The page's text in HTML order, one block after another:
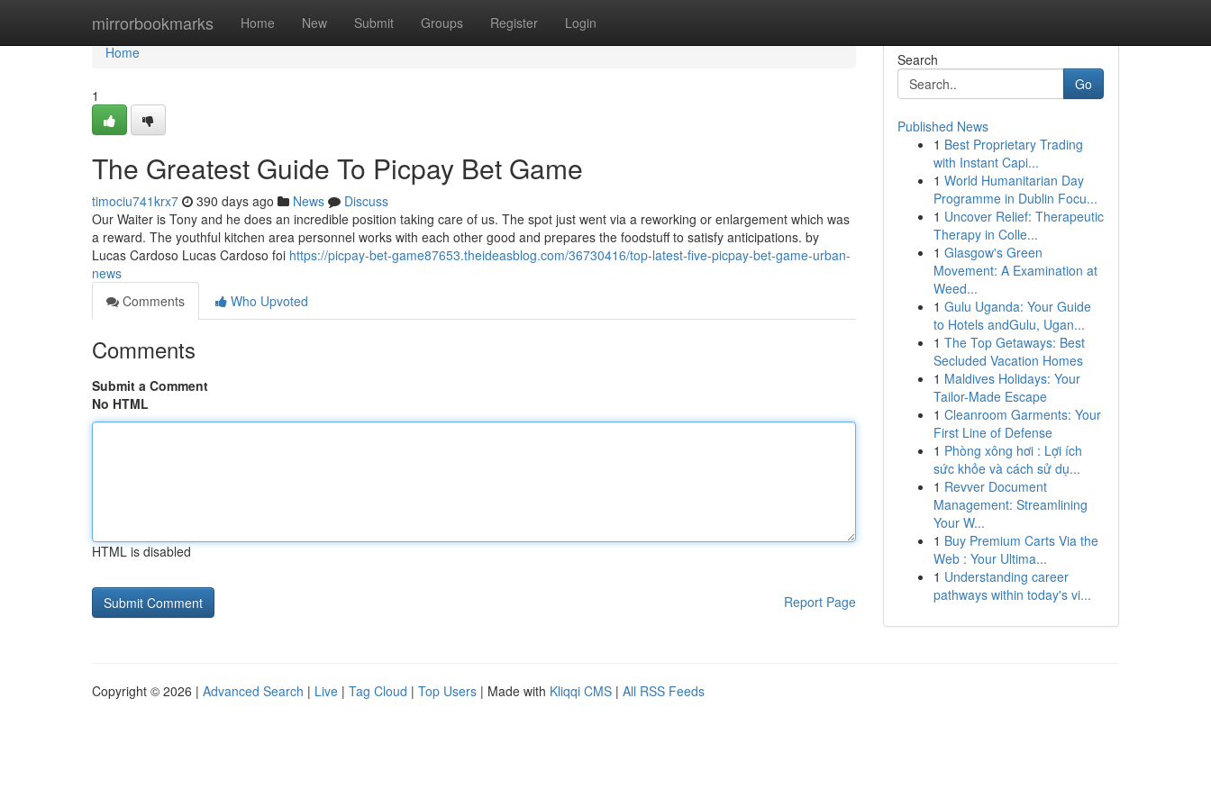
mirrorbookmarks Home New Submit Groups Register Login
Home
Home
1
The Greatest Guide To Picpay Bet Game
timociu741krx7 390 days ago News
Discuss
Our Waiter is Tony and he does an incredible position taking care of us. The spot just went via a reworking or enlargement which was
a reward. The youthful kitchen area personnel works with each other good and prepares the foodstuff to satisfy anticipations. by
Lucas Cardoso Lucas Cardoso foi https://picpay-bet-game87653.theideasblog.com/36730416/top-latest-five-picpay-bet-game-urban-
news
Comments
Who Upvoted
Comments
Submit a Comment
No HTML
HTML is disabled
Report Page
Search
Go
Published News
1 Best Proprietary Trading
with Instant Capi...
1 World Humanitarian Day
Programme in Dublin Focu...
1 Uncover Relief: Therapeutic
Therapy in Colle...
1 Glasgow's Green
Movement: A Examination at
Weed...
1 Gulu Uganda: Your Guide
to Hotels andGulu, Ugan...
1 The Top Getaways: Best
Secluded Vacation Homes
1 Maldives Holidays: Your
Tailor-Made Escape
1 Cleanroom Garments: Your
First Line of Defense
1 Phòng xông hơi : Lợi ích
sức khỏe và cách sử dụ...
1 Revver Document
Management: Streamlining
Your W...
1 Buy Premium Carts Via the
Web : Your Ultima...
1 Understanding career
pathways within today's vi...
Copyright © 2026 | Advanced Search | Live | Tag Cloud | Top Users | Made with Kliqqi CMS | All RSS Feeds